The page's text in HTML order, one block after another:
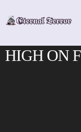
HIGH ON